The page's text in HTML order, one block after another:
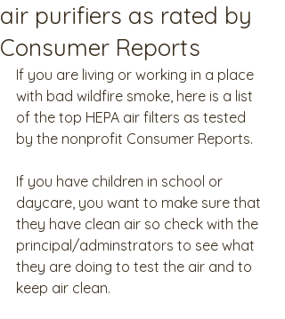
air purifiers as rated by
Consumer Reports
If you are living or working in a place
with bad wildfire smoke, here is a list
of the top HEPA air filters as tested
by the nonprofit Consumer Reports.
If you have children in school or
daycare, you want to make sure that
they have clean air so check with the
principal/adminstrators to see what
they are doing to test the air and to
keep air clean.